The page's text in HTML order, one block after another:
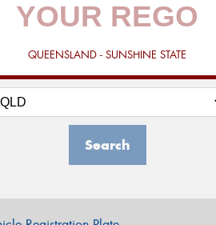
QUEENSLAND - SUNSHINE STATE
Search